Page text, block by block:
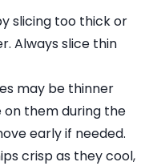
slicing too thick or
Always slice thin
may be thinner
on them during the
early if needed.
crisp as they cool,